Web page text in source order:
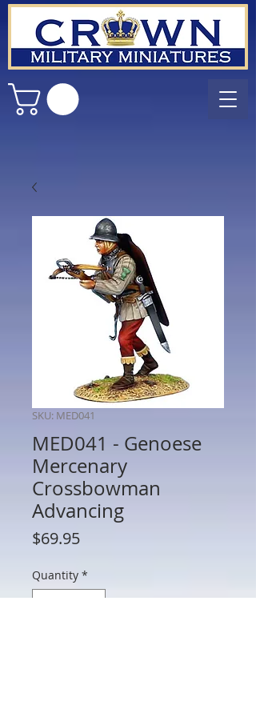
SKU: MED041
MED041 - Genoese
Mercenary
Crossbowman
Advancing
$69.95Price
Quantity *